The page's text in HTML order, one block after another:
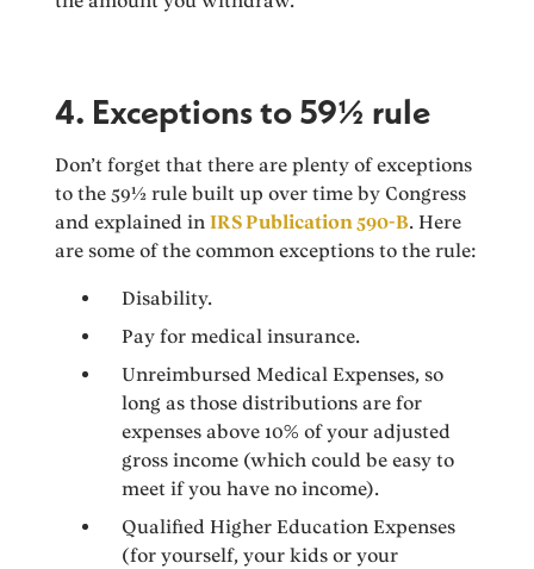
4. Exceptions to 59½ rule
Don’t forget that there are plenty of exceptions
to the 59½ rule built up over time by Congress
and explained inIRS Publication 590-B. Here
are some of the common exceptions to the rule:
Disability.
Pay for medical insurance.
Unreimbursed Medical Expenses, so
long as those distributions are for
expenses above 10% of your adjusted
gross income (which could be easy to
meet if you have no income).
Qualified Higher Education Expenses
(for yourself, your kids or your